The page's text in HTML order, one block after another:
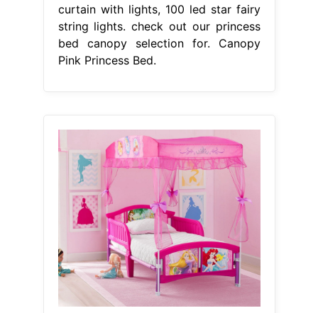
curtain with lights, 100 led star fairy
string lights. check out our princess
bed canopy selection for. Canopy
Pink Princess Bed.